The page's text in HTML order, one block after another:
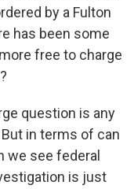
by a Fulton
has been some
free to charge
question is any
in terms of can
we see federal
is just